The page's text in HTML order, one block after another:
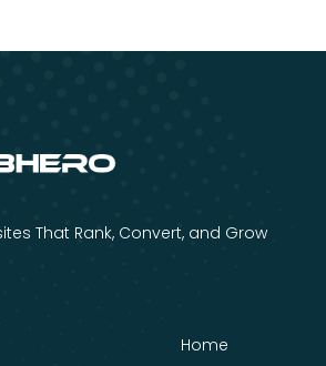
That Rank, Convert, and Grow
Home